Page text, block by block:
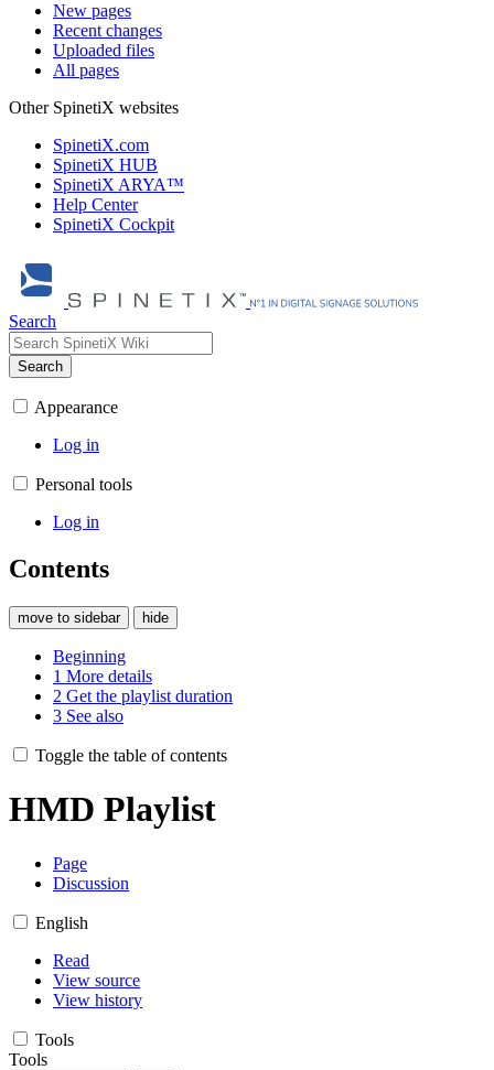
New pages
Recent changes
Uploaded files
All pages
Other SpinetiX websites
SpinetiX.com
SpinetiX HUB
SpinetiX ARYA™
Help Center
SpinetiX Cockpit
Search
Search
Appearance
Log in
Personal tools
Log in
Contents
move to sidebar hide
Beginning
1 More details
2 Get the playlist duration
3 See also
Toggle the table of contents
HMD Playlist
Page
Discussion
English
Read
View source
View history
Tools
Tools